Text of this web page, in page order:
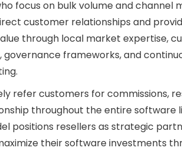
focus on bulk volume and channel
customer relationships and
through local market expertise,
governance frameworks, and
refer customers for commissions,
throughout the entire software
positions resellers as strategic
their software investments